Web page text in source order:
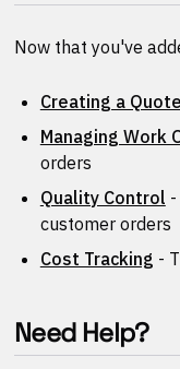
Now that you've
Creating a Quote
Managing Work
orders
Quality Control
customer orders
Cost Tracking -
Need Help?